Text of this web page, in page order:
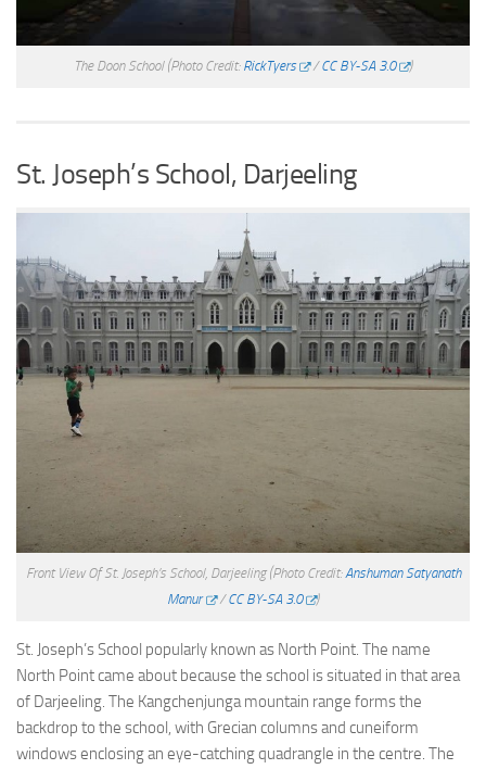
The Doon School (Photo Credit: RickTyers /CC BY-SA 3.0 )
St. Joseph’s School, Darjeeling
Front View Of St. Joseph’s School, Darjeeling (Photo Credit:Anshuman Satyanath
Manur
/CC BY-SA 3.0 )
St. Joseph’s School popularly known as North Point. The name
North Point came about because the school is situated in that area
of Darjeeling. The Kangchenjunga mountain range forms the
backdrop to the school, with Grecian columns and cuneiform
windows enclosing an eye-catching quadrangle in the centre. The